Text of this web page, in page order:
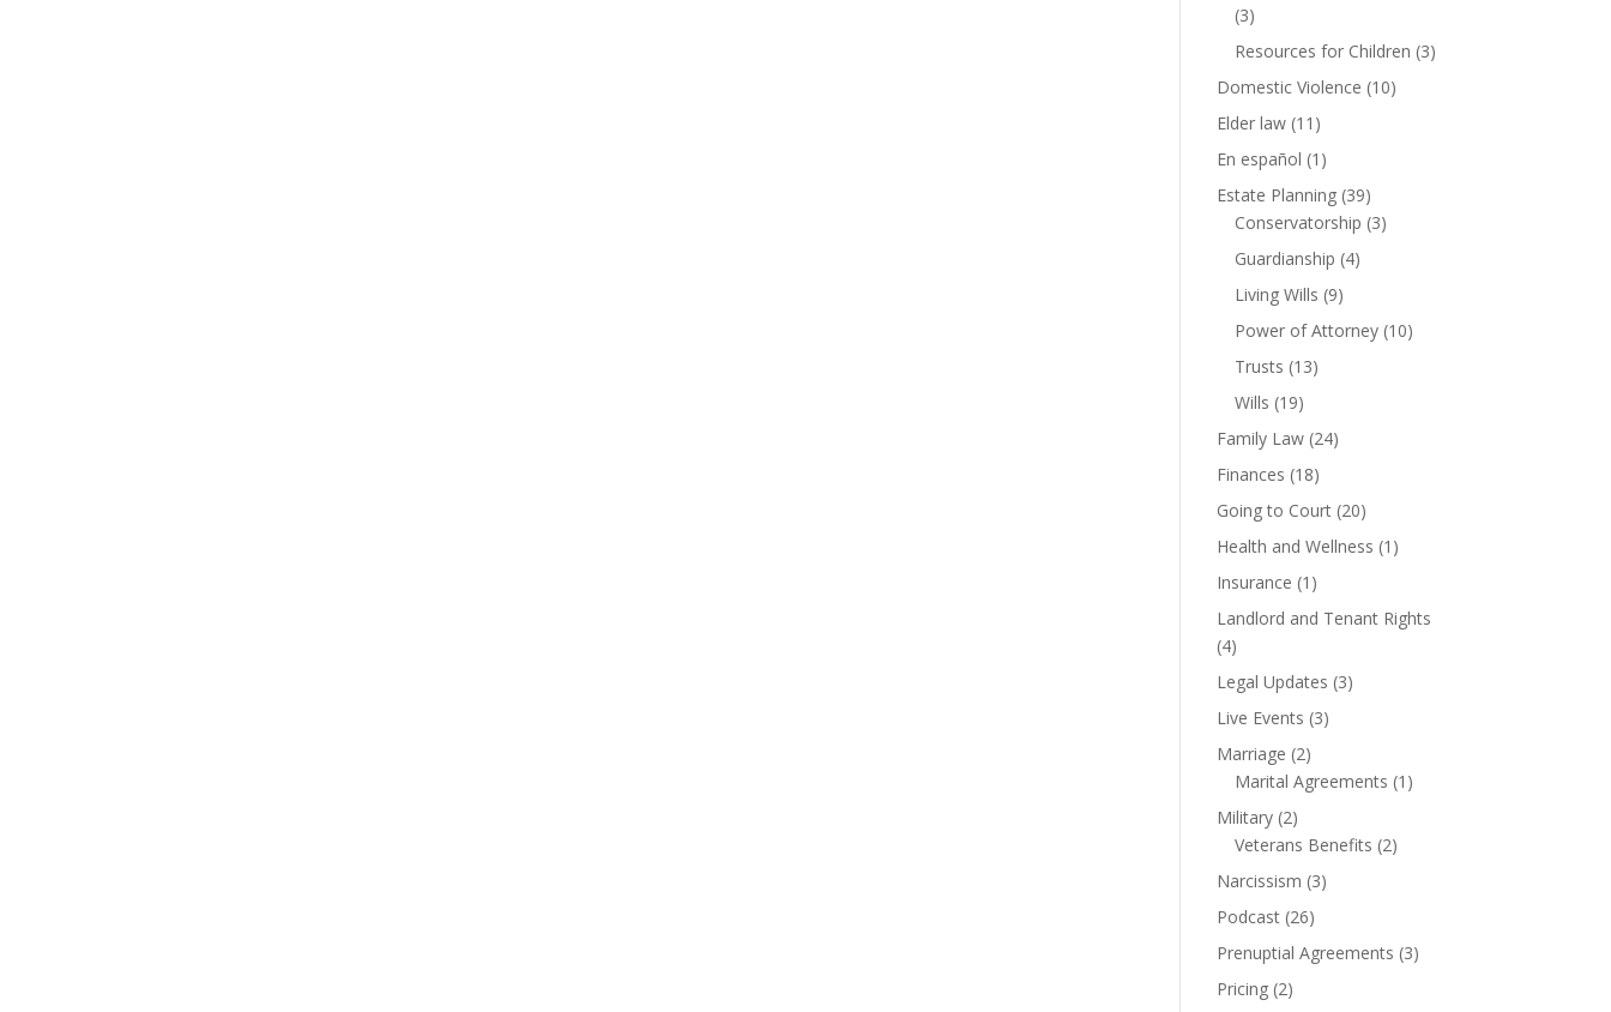
(3)
Resources for Children (3)
Domestic Violence (10)
Elder law (11)
En español (1)
Estate Planning (39)
Conservatorship (3)
Guardianship (4)
Living Wills (9)
Power of Attorney (10)
Trusts (13)
Wills (19)
Family Law (24)
Finances (18)
Going to Court (20)
Health and Wellness (1)
Insurance (1)
Landlord and Tenant Rights
(4)
Legal Updates (3)
Live Events (3)
Marriage (2)
Marital Agreements (1)
Military (2)
Veterans Benefits (2)
Narcissism (3)
Podcast (26)
Prenuptial Agreements (3)
Pricing (2)